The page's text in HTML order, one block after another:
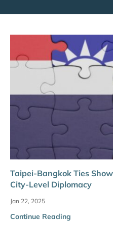
Taipei-Bangkok Ties
City-Level Diplomacy
Jan 22, 2025
Continue Reading